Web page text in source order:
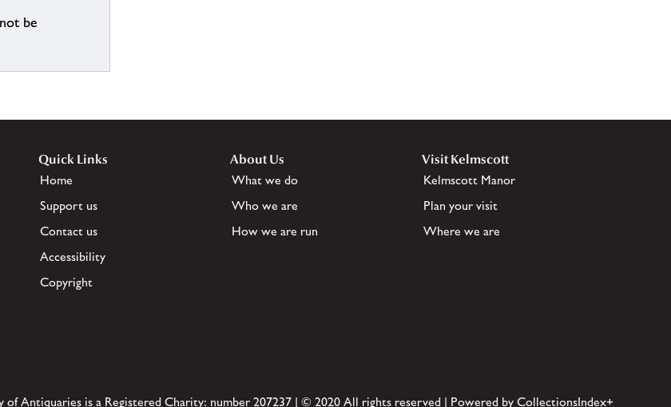
be
Quick Links
Home
Support us
Contact us
Accessibility
Copyright
About Us
What we do
Who we are
How we are run
Visit Kelmscott
Kelmscott Manor
Plan your visit
Where we are
of Antiquaries is a Registered Charity: number 207237 | © 2020 All rights reserved | Powered by CollectionsIndex+